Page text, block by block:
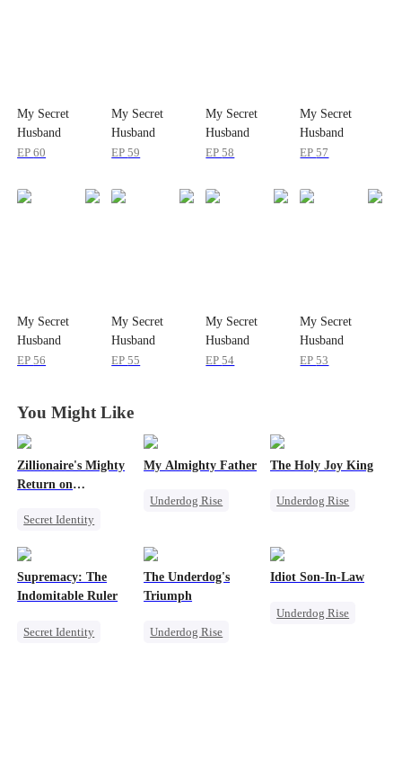
My Secret
Husband
EP60
My Secret
Husband
EP59
My Secret
Husband
EP58
My Secret
Husband
EP57
My Secret
Husband
EP56
My Secret
Husband
EP55
My Secret
Husband
EP54
My Secret
Husband
EP53
You Might Like
Zillionaire's Mighty
Return on
Secret Identity
Comeback
My Almighty Father
Underdog Rise
Comeback
CEO
The Holy Joy King
Underdog Rise
God of War
Counterattack
Supremacy: The
Indomitable Ruler
Secret Identity
The Underdog's
Triumph
Underdog Rise
Idiot Son-In-Law
Underdog Rise